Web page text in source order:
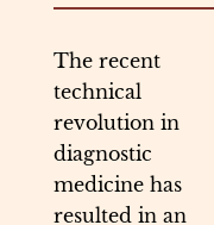
The recent
technical
revolution in
diagnostic
medicine has
resulted in an